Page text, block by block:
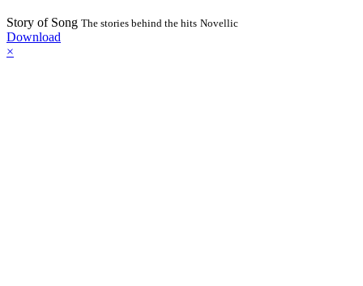
Story of Song The stories behind the hits Novellic
Download
×